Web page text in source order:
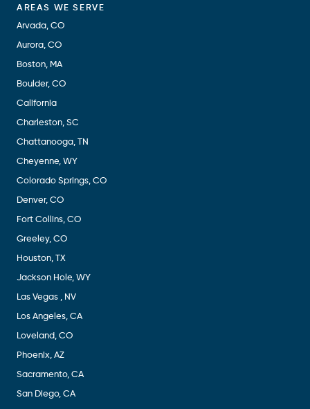
AREAS WE SERVE
Arvada, CO
Aurora, CO
Boston, MA
Boulder, CO
California
Charleston, SC
Chattanooga, TN
Cheyenne, WY
Colorado Springs, CO
Denver, CO
Fort Collins, CO
Greeley, CO
Houston, TX
Jackson Hole, WY
Las Vegas , NV
Los Angeles, CA
Loveland, CO
Phoenix, AZ
Sacramento, CA
San Diego, CA